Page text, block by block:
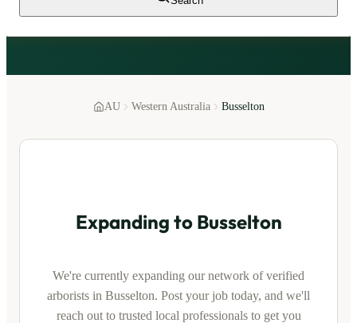
AU Western Australia Busselton
Expanding to Busselton
We're currently expanding our network of verified
arborists in Busselton. Post your job today, and we'll
reach out to trusted local professionals to get you